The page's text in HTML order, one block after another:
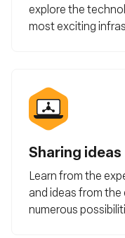
explore the
most exciting
Sharing ideas
Learn from the
and ideas from
numerous